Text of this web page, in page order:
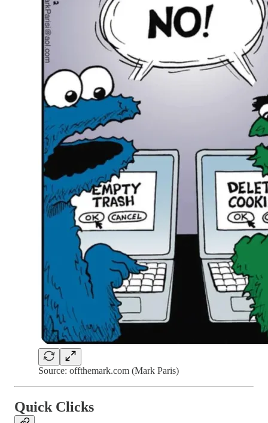
Source: offthemark.com (Mark Paris)
Quick Clicks